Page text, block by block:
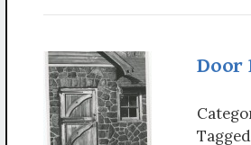
Door